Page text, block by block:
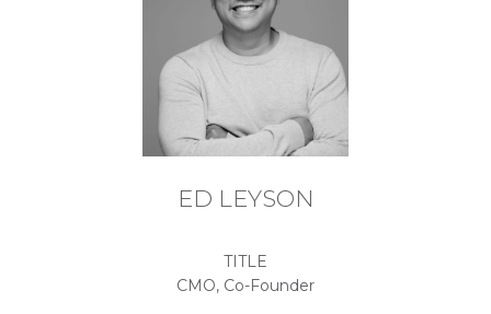
ED LEYSON
TITLE
CMO, Co-Founder